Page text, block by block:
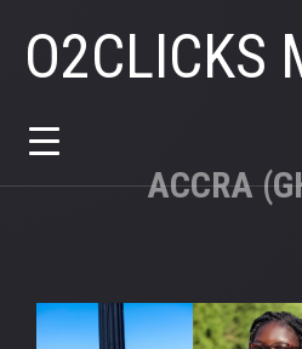
O2CLICKS
ACCRA